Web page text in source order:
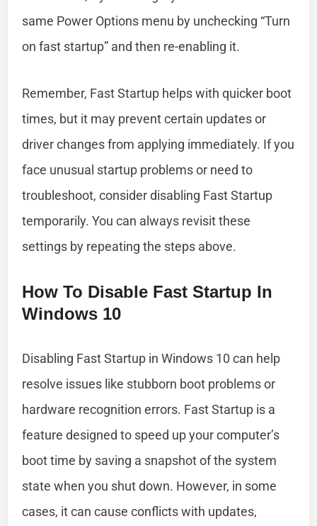
same Power Options menu by unchecking “Turn
on fast startup” and then re-enabling it.
Remember, Fast Startup helps with quicker boot
times, but it may prevent certain updates or
driver changes from applying immediately. If you
face unusual startup problems or need to
troubleshoot, consider disabling Fast Startup
temporarily. You can always revisit these
settings by repeating the steps above.
How To Disable Fast Startup In
Windows 10
Disabling Fast Startup in Windows 10 can help
resolve issues like stubborn boot problems or
hardware recognition errors. Fast Startup is a
feature designed to speed up your computer’s
boot time by saving a snapshot of the system
state when you shut down. However, in some
cases, it can cause conflicts with updates,